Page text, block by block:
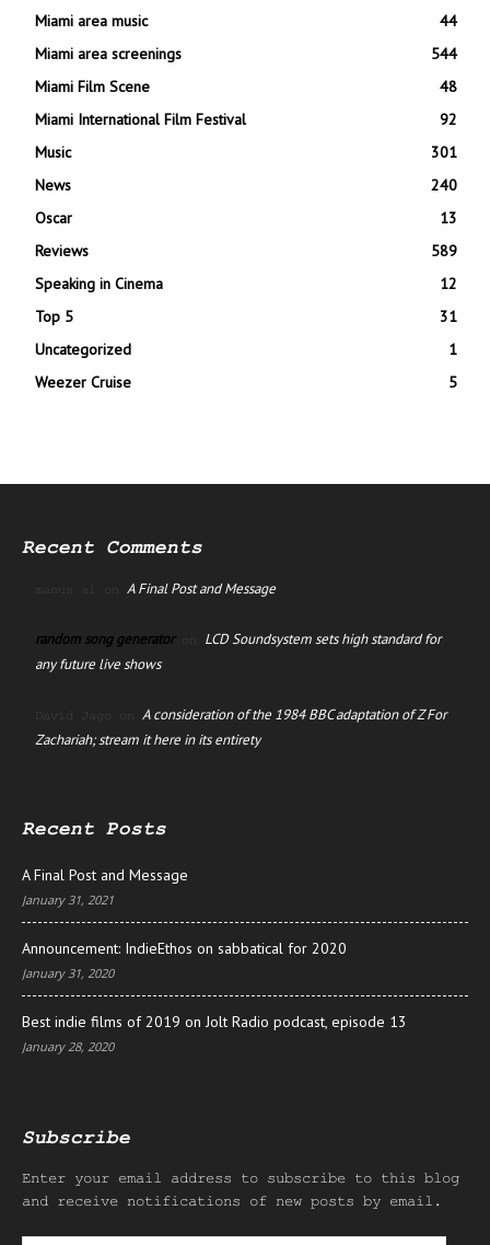
Miami area music
44
Miami area screenings
544
Miami Film Scene
48
Miami International Film Festival
92
Music
301
News
240
Oscar
13
Reviews
589
Speaking in Cinema
12
Top 5
31
Uncategorized
1
Weezer Cruise
5
Recent Comments
manus ai on A Final Post and Message
random song generatoron LCD Soundsystem sets high standard for
any future live shows
David Jago on A consideration of the 1984 BBC adaptation of Z For
Zachariah; stream it here in its entirety
Recent Posts
A Final Post and Message
January 31, 2021
Announcement: IndieEthos on sabbatical for 2020
January 31, 2020
Best indie films of 2019 on Jolt Radio podcast, episode 13
January 28, 2020
Subscribe
Enter your email address to subscribe to this blog
and receive notifications of new posts by email.